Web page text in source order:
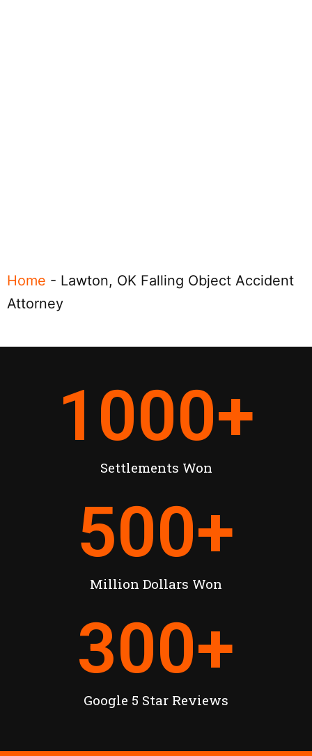
Home - Lawton, OK Falling Object Accident
Attorney
Settlements Won
1000+
Million Dollars Won
500+
Google 5 Star Reviews
300+